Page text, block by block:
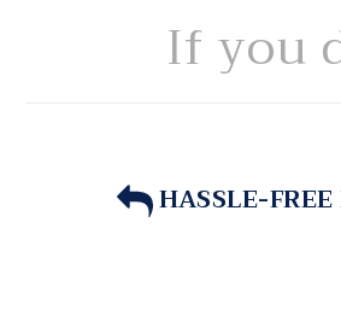
If you
HASSLE-FREE